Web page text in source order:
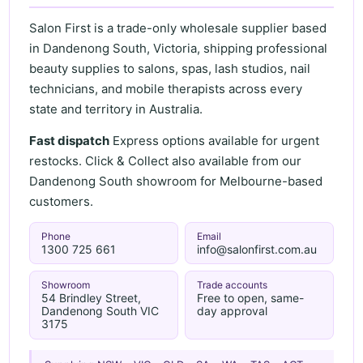
Salon First is a trade-only wholesale supplier based
in Dandenong South, Victoria, shipping professional
beauty supplies to salons, spas, lash studios, nail
technicians, and mobile therapists across every
state and territory in Australia.
Fast dispatch Express options available for urgent
restocks. Click & Collect also available from our
Dandenong South showroom for Melbourne-based
customers.
Phone
1300 725 661
Email
info@salonfirst.com.au
Showroom
54 Brindley Street,
Dandenong South VIC
3175
Trade accounts
Free to open, same-
day approval